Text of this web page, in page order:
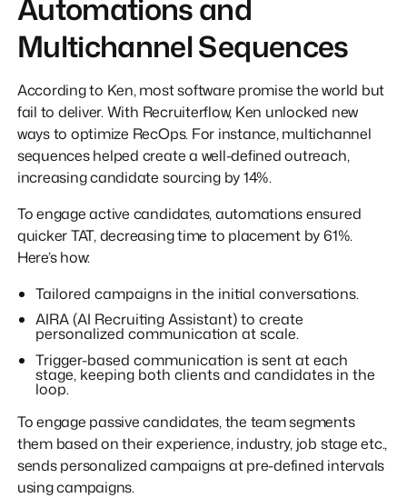
Automations and
Multichannel Sequences
According to Ken, most software promise the world but
fail to deliver. With Recruiterflow, Ken unlocked new
ways to optimize RecOps. For instance, multichannel
sequences helped create a well-defined outreach,
increasing candidate sourcing by 14%.
To engage active candidates, automations ensured
quicker TAT, decreasing time to placement by 61%.
Here’s how:
Tailored campaigns in the initial conversations.
AIRA (AI Recruiting Assistant) to create
personalized communication at scale.
Trigger-based communication is sent at each
stage, keeping both clients and candidates in the
loop.
To engage passive candidates, the team segments
them based on their experience, industry, job stage etc.,
sends personalized campaigns at pre-defined intervals
using campaigns.